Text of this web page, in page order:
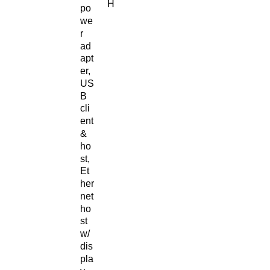
po
we
r
ad
apt
er,
US
B
cli
ent
&
ho
st,
Et
her
net
ho
st
w/
dis
pla
H